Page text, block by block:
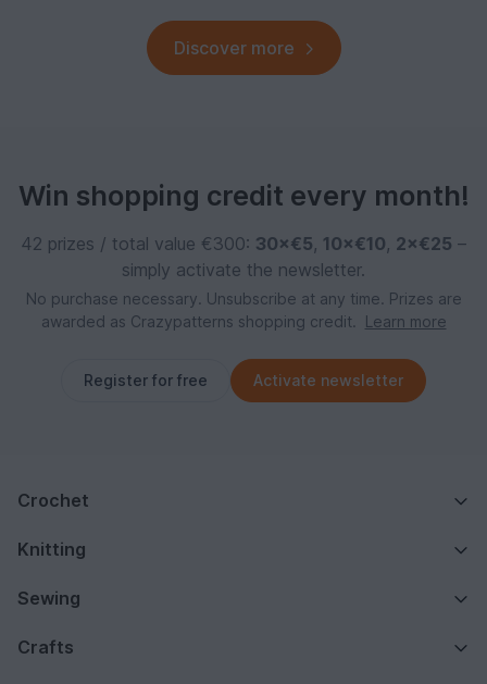
Discover more
Win shopping credit every month!
42 prizes / total value €300: 30×€5, 10×€10, 2×€25 –
simply activate the newsletter.
No purchase necessary. Unsubscribe at any time. Prizes are
awarded as Crazypatterns shopping credit.
Learn more
Register for free Activate newsletter
Crochet
Knitting
Sewing
Crafts